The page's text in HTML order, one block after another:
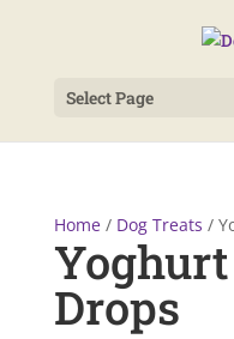
Select Page
Home/ Dog Treats /
Yoghurt
Drops